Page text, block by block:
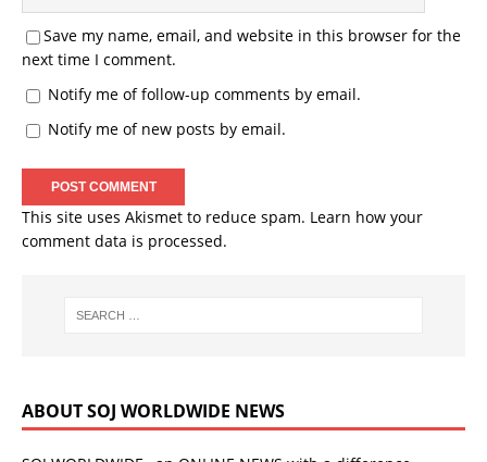
Save my name, email, and website in this browser for the
next time I comment.
Notify me of follow-up comments by email.
Notify me of new posts by email.
This site uses Akismet to reduce spam. Learn how your
comment data is processed.
ABOUT SOJ WORLDWIDE NEWS